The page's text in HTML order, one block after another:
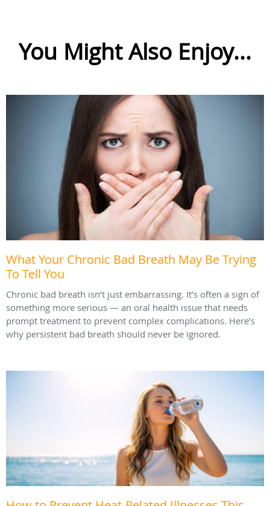
You Might Also Enjoy...
What Your Chronic Bad Breath May Be Trying
To Tell You
Chronic bad breath isn’t just embarrassing. It’s often a sign of
something more serious — an oral health issue that needs
prompt treatment to prevent complex complications. Here’s
why persistent bad breath should never be ignored.